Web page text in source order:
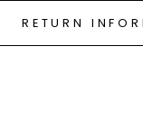
RETURN